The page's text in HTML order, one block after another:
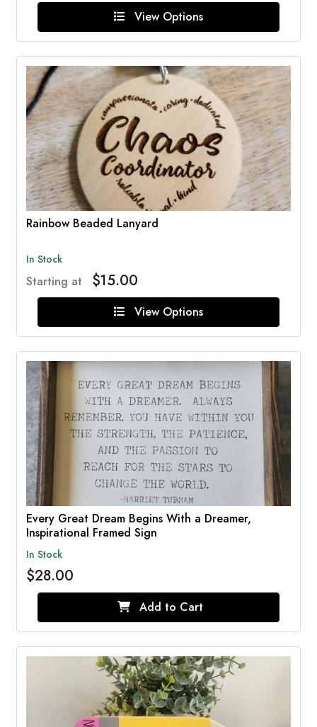
View Options
Rainbow Beaded Lanyard
In Stock
Starting at $15.00
View Options
Every Great Dream Begins With a Dreamer,
Inspirational Framed Sign
In Stock
$28.00
Add to Cart